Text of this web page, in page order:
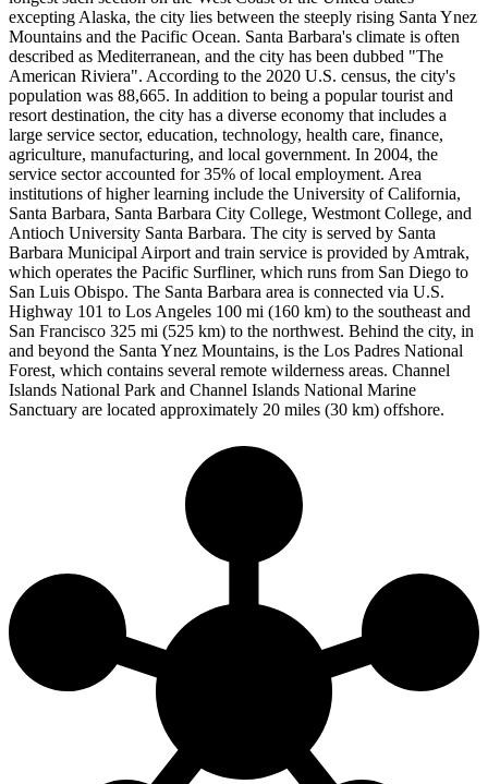
excepting Alaska, the city lies between the steeply rising Santa Ynez
Mountains and the Pacific Ocean. Santa Barbara's climate is often
described as Mediterranean, and the city has been dubbed "The
American Riviera". According to the 2020 U.S. census, the city's
population was 88,665. In addition to being a popular tourist and
resort destination, the city has a diverse economy that includes a
large service sector, education, technology, health care, finance,
agriculture, manufacturing, and local government. In 2004, the
service sector accounted for 35% of local employment. Area
institutions of higher learning include the University of California,
Santa Barbara, Santa Barbara City College, Westmont College, and
Antioch University Santa Barbara. The city is served by Santa
Barbara Municipal Airport and train service is provided by Amtrak,
which operates the Pacific Surfliner, which runs from San Diego to
San Luis Obispo. The Santa Barbara area is connected via U.S.
Highway 101 to Los Angeles 100 mi (160 km) to the southeast and
San Francisco 325 mi (525 km) to the northwest. Behind the city, in
and beyond the Santa Ynez Mountains, is the Los Padres National
Forest, which contains several remote wilderness areas. Channel
Islands National Park and Channel Islands National Marine
Sanctuary are located approximately 20 miles (30 km) offshore.